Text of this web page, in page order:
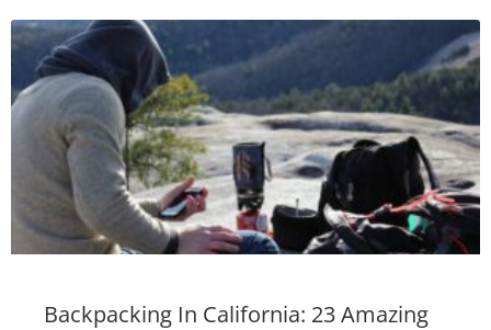
Backpacking In California: 23 Amazing